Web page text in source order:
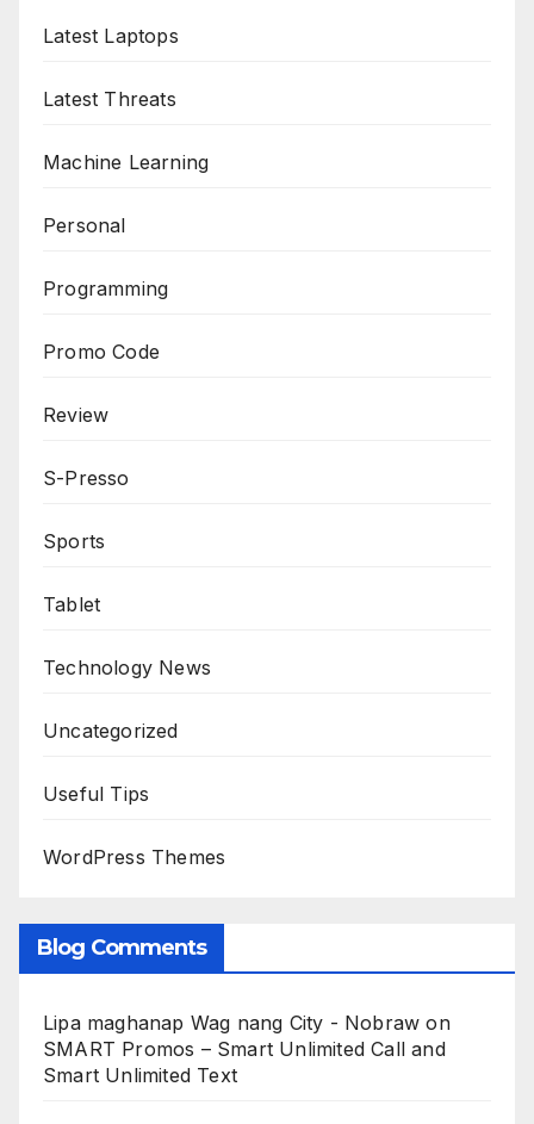
Latest Laptops
Latest Threats
Machine Learning
Personal
Programming
Promo Code
Review
S-Presso
Sports
Tablet
Technology News
Uncategorized
Useful Tips
WordPress Themes
Blog Comments
Lipa maghanap Wag nang City - Nobraw on
SMART Promos – Smart Unlimited Call and
Smart Unlimited Text